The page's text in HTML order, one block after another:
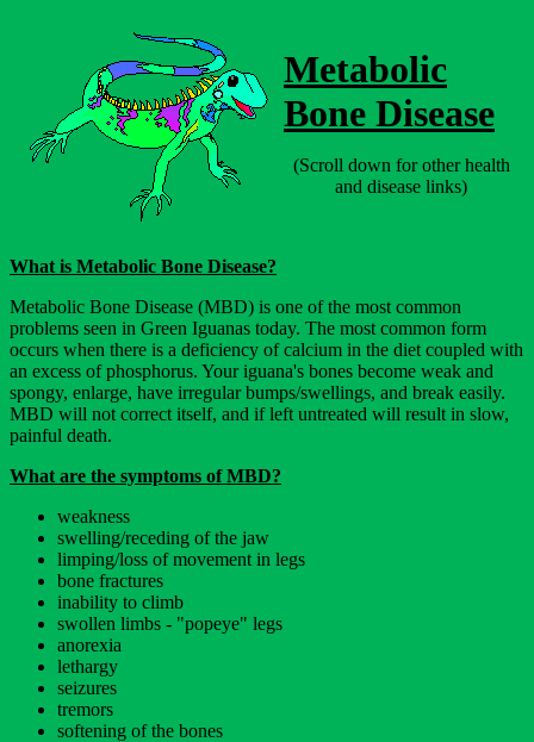
Metabolic
Bone Disease
(Scroll down for other health
and disease links)
What is Metabolic Bone Disease?
Metabolic Bone Disease (MBD) is one of the most common
problems seen in Green Iguanas today. The most common form
occurs when there is a deficiency of calcium in the diet coupled with
an excess of phosphorus. Your iguana's bones become weak and
spongy, enlarge, have irregular bumps/swellings, and break easily.
MBD will not correct itself, and if left untreated will result in slow,
painful death.
What are the symptoms of MBD?
weakness
swelling/receding of the jaw
limping/loss of movement in legs
bone fractures
inability to climb
swollen limbs - "popeye" legs
anorexia
lethargy
seizures
tremors
softening of the bones